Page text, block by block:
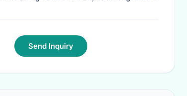
Send Inquiry